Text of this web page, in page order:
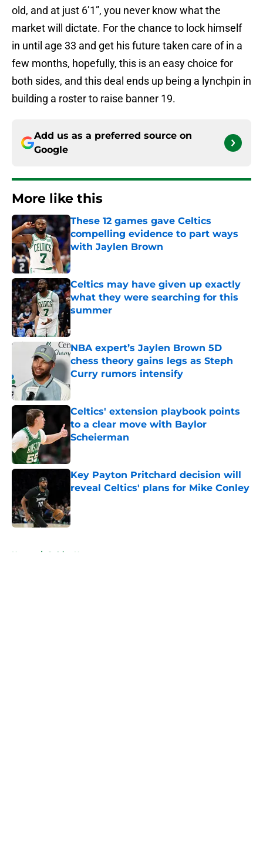
old, and at just 6’1”, you never know what the
market will dictate. For the chance to lock himself
in until age 33 and get his future taken care of in a
few months, hopefully, this is an easy choice for
both sides, and this deal ends up being a lynchpin in
building a roster to raise banner 19.
Add us as a preferred source on
Google
More like this
These 12 games gave Celtics
compelling evidence to part ways
with Jaylen Brown
Published by on Invalid Date
Celtics may have given up exactly
what they were searching for this
summer
NBA expert’s Jaylen Brown 5D
chess theory gains legs as Steph
Curry rumors intensify
Published by on Invalid Date
Celtics' extension playbook points
to a clear move with Baylor
Scheierman
Published by on Invalid Date
Key Payton Pritchard decision will
reveal Celtics' plans for Mike Conley
Published by on Invalid Date
Home / Celtics News